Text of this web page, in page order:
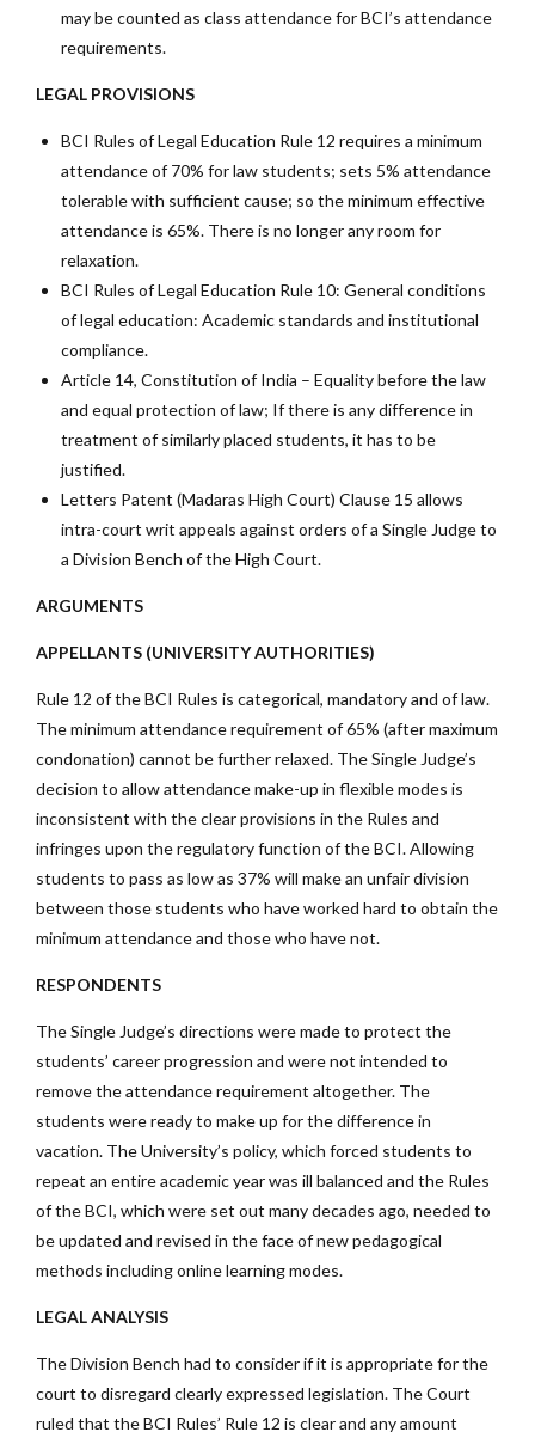
may be counted as class attendance for BCI’s attendance
requirements.
LEGAL PROVISIONS
BCI Rules of Legal Education Rule 12 requires a minimum
attendance of 70% for law students; sets 5% attendance
tolerable with sufficient cause; so the minimum effective
attendance is 65%. There is no longer any room for
relaxation.
BCI Rules of Legal Education Rule 10: General conditions
of legal education: Academic standards and institutional
compliance.
Article 14, Constitution of India – Equality before the law
and equal protection of law; If there is any difference in
treatment of similarly placed students, it has to be
justified.
Letters Patent (Madaras High Court) Clause 15 allows
intra-court writ appeals against orders of a Single Judge to
a Division Bench of the High Court.
ARGUMENTS
APPELLANTS (UNIVERSITY AUTHORITIES)
Rule 12 of the BCI Rules is categorical, mandatory and of law.
The minimum attendance requirement of 65% (after maximum
condonation) cannot be further relaxed. The Single Judge’s
decision to allow attendance make-up in flexible modes is
inconsistent with the clear provisions in the Rules and
infringes upon the regulatory function of the BCI. Allowing
students to pass as low as 37% will make an unfair division
between those students who have worked hard to obtain the
minimum attendance and those who have not.
RESPONDENTS
The Single Judge’s directions were made to protect the
students’ career progression and were not intended to
remove the attendance requirement altogether. The
students were ready to make up for the difference in
vacation. The University’s policy, which forced students to
repeat an entire academic year was ill balanced and the Rules
of the BCI, which were set out many decades ago, needed to
be updated and revised in the face of new pedagogical
methods including online learning modes.
LEGAL ANALYSIS
The Division Bench had to consider if it is appropriate for the
court to disregard clearly expressed legislation. The Court
ruled that the BCI Rules’ Rule 12 is clear and any amount